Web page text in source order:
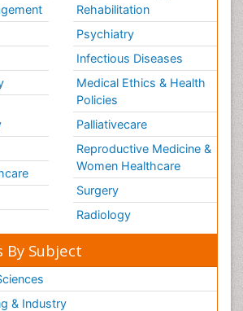
Rehabilitation
Psychiatry
Infectious Diseases
Medical Ethics & Health
Policies
Palliativecare
Reproductive Medicine &
Women Healthcare
Surgery
Radiology
By Subject
& Industry